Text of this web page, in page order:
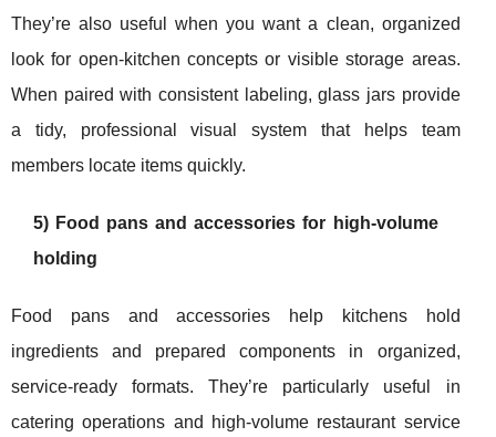
They’re also useful when you want a clean, organized
look for open-kitchen concepts or visible storage areas.
When paired with consistent labeling, glass jars provide
a tidy, professional visual system that helps team
members locate items quickly.
5) Food pans and accessories for high-volume
holding
Food pans and accessories help kitchens hold
ingredients and prepared components in organized,
service-ready formats. They’re particularly useful in
catering operations and high-volume restaurant service